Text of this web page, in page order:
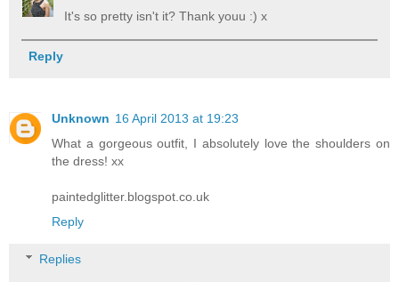
It's so pretty isn't it? Thank youu :) x
Reply
Unknown 16 April 2013 at 19:23
What a gorgeous outfit, I absolutely love the shoulders on
the dress! xx
paintedglitter.blogspot.co.uk
Reply
Replies